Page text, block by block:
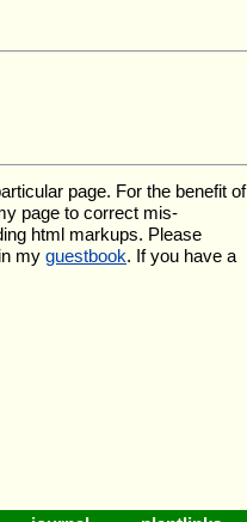
page. For the benefit of
page to correct mis-
html markups. Please
my guestbook. If you have a